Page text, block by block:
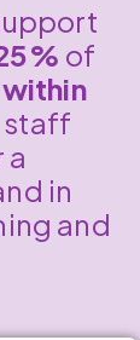
of
within
staff
a
in
and